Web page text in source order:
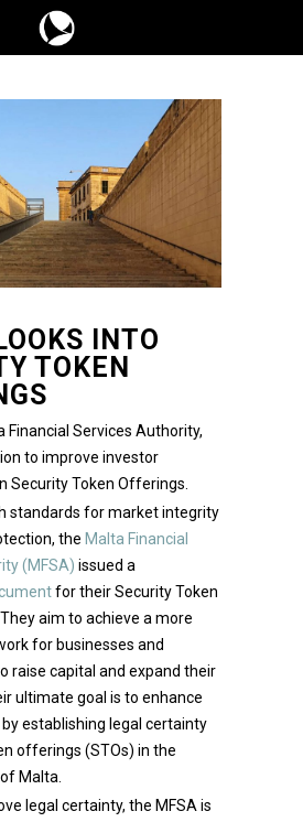
INTO
TOKEN
Financial Services Authority,
to improve investor
Security Token Offerings.
standards for market integrity
the Malta Financial
(MFSA) issued a
for their Security Token
aim to achieve a more
for businesses and
raise capital and expand their
ultimate goal is to enhance
establishing legal certainty
offerings (STOs) in the
Malta.
legal certainty, the MFSA is